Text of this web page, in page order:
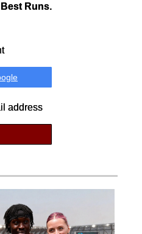
Runs.
address